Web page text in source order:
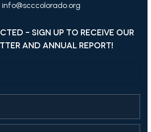
info@scccolorado.org
- SIGN UP TO RECEIVE OUR
AND ANNUAL REPORT!